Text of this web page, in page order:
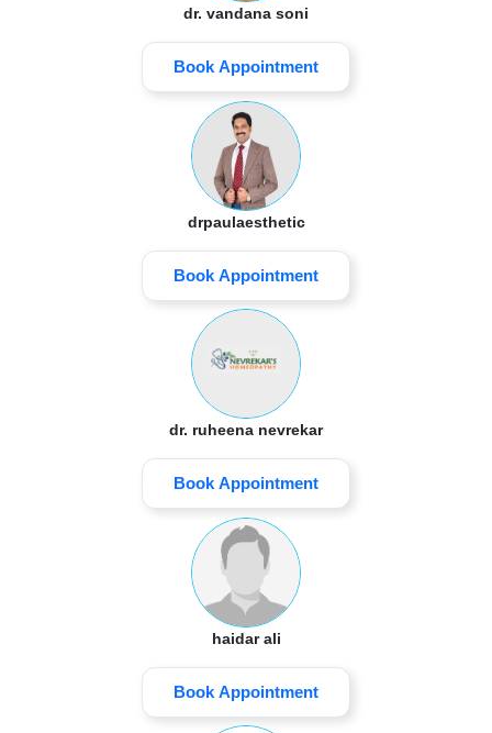
dr. vandana soni
Book Appointment
drpaulaesthetic
Book Appointment
dr. ruheena nevrekar
Book Appointment
haidar ali
Book Appointment